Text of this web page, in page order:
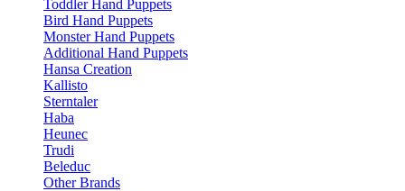
Toddler Hand Puppets
Bird Hand Puppets
Monster Hand Puppets
Additional Hand Puppets
Hansa Creation
Kallisto
Sterntaler
Haba
Heunec
Trudi
Beleduc
Other Brands